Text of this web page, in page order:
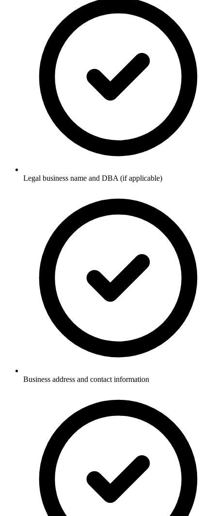
Legal business name and DBA (if applicable)
Business address and contact information